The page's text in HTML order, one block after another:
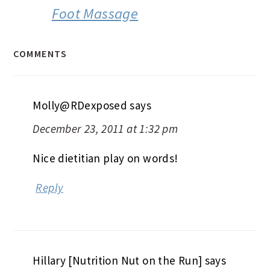
Foot Massage
COMMENTS
Molly@RDexposed says
December 23, 2011 at 1:32 pm
Nice dietitian play on words!
Reply
Hillary [Nutrition Nut on the Run] says